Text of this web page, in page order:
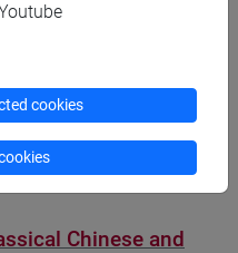
Princeton University, the
and Japanese offers
hours dedicated to the
well as thematic
culture of China and
Chinese and
cookies